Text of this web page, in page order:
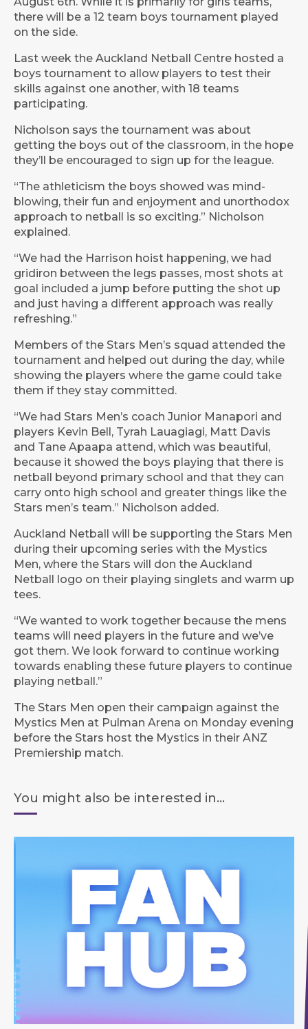
there will be a 12 team boys tournament played
on the side.
Last week the Auckland Netball Centre hosted a
boys tournament to allow players to test their
skills against one another, with 18 teams
participating.
Nicholson says the tournament was about
getting the boys out of the classroom, in the hope
they’ll be encouraged to sign up for the league.
“The athleticism the boys showed was mind-
blowing, their fun and enjoyment and unorthodox
approach to netball is so exciting.” Nicholson
explained.
“We had the Harrison hoist happening, we had
gridiron between the legs passes, most shots at
goal included a jump before putting the shot up
and just having a different approach was really
refreshing.”
Members of the Stars Men’s squad attended the
tournament and helped out during the day, while
showing the players where the game could take
them if they stay committed.
“We had Stars Men’s coach Junior Manapori and
players Kevin Bell, Tyrah Lauagiagi, Matt Davis
and Tane Apaapa attend, which was beautiful,
because it showed the boys playing that there is
netball beyond primary school and that they can
carry onto high school and greater things like the
Stars men’s team.” Nicholson added.
Auckland Netball will be supporting the Stars Men
during their upcoming series with the Mystics
Men, where the Stars will don the Auckland
Netball logo on their playing singlets and warm up
tees.
“We wanted to work together because the mens
teams will need players in the future and we’ve
got them. We look forward to continue working
towards enabling these future players to continue
playing netball.”
The Stars Men open their campaign against the
Mystics Men at Pulman Arena on Monday evening
before the Stars host the Mystics in their ANZ
Premiership match.
You might also be interested in...